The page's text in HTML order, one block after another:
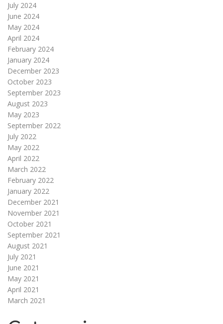
July 2024
June 2024
May 2024
April 2024
February 2024
January 2024
December 2023
October 2023
September 2023
August 2023
May 2023
September 2022
July 2022
May 2022
April 2022
March 2022
February 2022
January 2022
December 2021
November 2021
October 2021
September 2021
August 2021
July 2021
June 2021
May 2021
April 2021
March 2021